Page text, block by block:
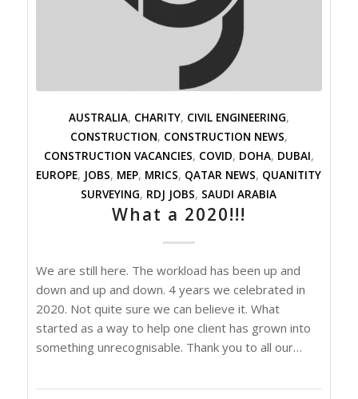
AUSTRALIA, CHARITY, CIVIL ENGINEERING,
CONSTRUCTION, CONSTRUCTION NEWS,
CONSTRUCTION VACANCIES, COVID, DOHA, DUBAI,
EUROPE, JOBS, MEP, MRICS, QATAR NEWS, QUANITITY
SURVEYING, RDJ JOBS, SAUDI ARABIA
What a 2020!!!
We are still here. The workload has been up and
down and up and down. 4 years we celebrated in
2020. Not quite sure we can believe it. What
started as a way to help one client has grown into
something unrecognisable. Thank you to all our…